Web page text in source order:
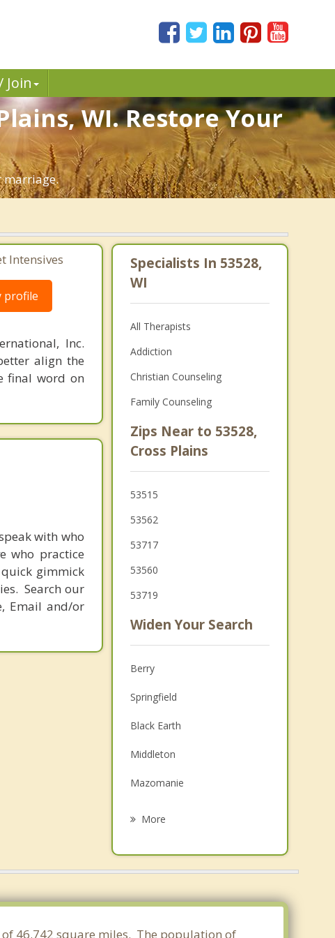
Join
WI. Restore Your
marriage.
Intensives
profile
Inc.
align the
final word on
with who
who practice
gimmick
Search our
Email and/or
Specialists In 53528,
WI
All Therapists
Addiction
Christian Counseling
Family Counseling
Zips Near to 53528,
Cross Plains
53515
53562
53717
53560
53719
Widen Your Search
Berry
Springfield
Black Earth
Middleton
Mazomanie
Dane
Springdale
More
of 46.742 square miles. The population of